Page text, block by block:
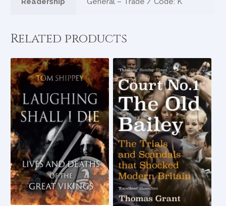
Related products